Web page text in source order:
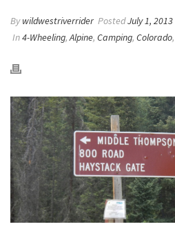
Bywildwestriverrider PostedJuly 1, 2013
In4-Wheeling,Alpine, Camping, Colorado,